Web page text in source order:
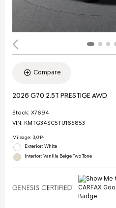
Compare
2026 G70 2.5T PRESTIGE AWD
Stock: X7694
VIN: KMTG34SC5TU165853
Mileage: 3,014
Exterior: White
Interior: Vanilla Beige Two Tone